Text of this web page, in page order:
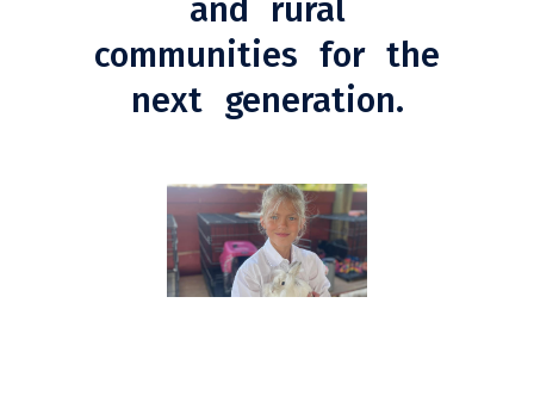
and rural
communities for the
next generation.